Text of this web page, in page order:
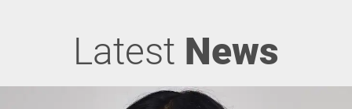
Latest News